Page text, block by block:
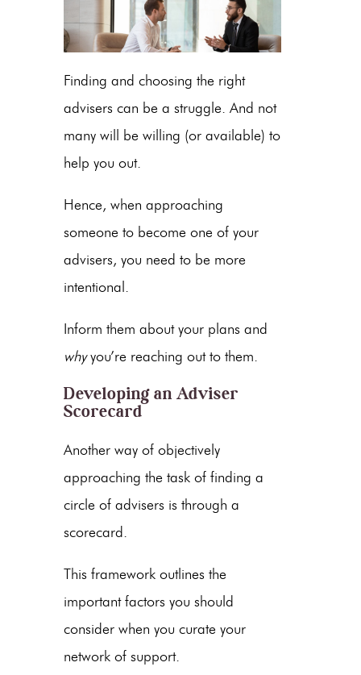
Finding and choosing the right
advisers can be a struggle. And not
many will be willing (or available) to
help you out.
Hence, when approaching
someone to become one of your
advisers, you need to be more
intentional.
Inform them about your plans and
whyyou’re reaching out to them.
Developing an Adviser
Scorecard
Another way of objectively
approaching the task of finding a
circle of advisers is through a
scorecard.
This framework outlines the
important factors you should
consider when you curate your
network of support.